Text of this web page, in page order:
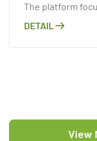
The platform
mental health.
DETAIL
View